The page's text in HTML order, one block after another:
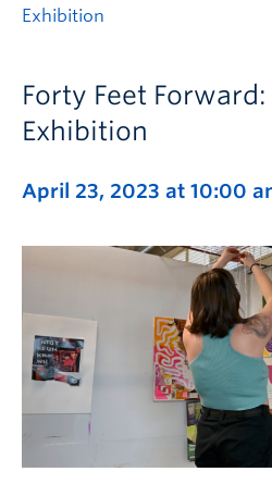
Exhibition
Forty Feet Forward:
Exhibition
April 23, 2023 at 10:00